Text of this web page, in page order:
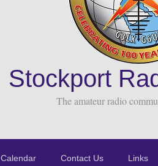
Stockport
The amateur radio
Calendar Contact Us Links